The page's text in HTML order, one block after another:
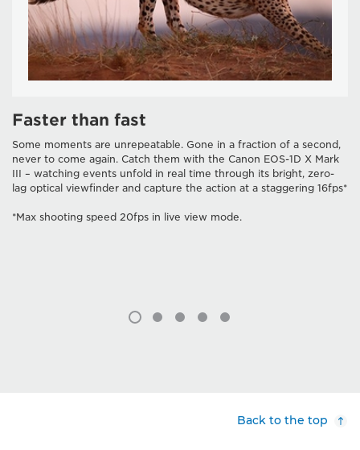
Faster than fast
Some moments are unrepeatable. Gone in a fraction of a second,
never to come again. Catch them with the Canon EOS-1D X Mark
III – watching events unfold in real time through its bright, zero-
lag optical viewfinder and capture the action at a staggering 16fps*
*Max shooting speed 20fps in live view mode.
Back to the top